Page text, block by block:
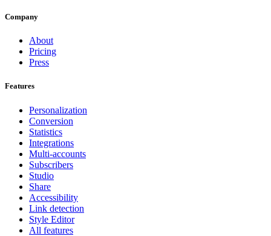
Company
About
Pricing
Press
Features
Personalization
Conversion
Statistics
Integrations
Multi-accounts
Subscribers
Studio
Share
Accessibility
Link detection
Style Editor
All features